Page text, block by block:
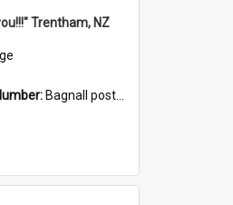
Trentham, NZ
Bagnall postcard collection